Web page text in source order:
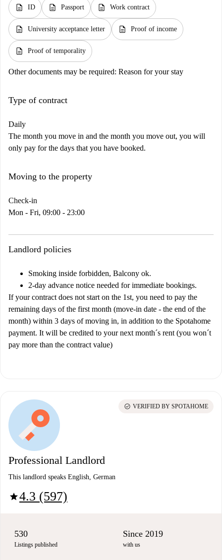
description ID description Passport description Work contract
description University acceptance letter description Proof of income
description Proof of temporality
Other documents may be required: Reason for your stay
Type of contract
Daily
The month you move in and the month you move out, you will
only pay for the days that you have booked.
Moving to the property
Check-in
Mon - Fri, 09:00 - 23:00
Landlord policies
Smoking inside forbidden, Balcony ok.
2-day advance notice needed for immediate bookings.
If your contract does not start on the 1st, you need to pay the
remaining days of the first month (move-in date - the end of the
month) within 3 days of moving in, in addition to the Spotahome
payment. It will be credited to your next month´s rent (you won´t
pay more than the contract value)
Professional Landlord
This landlord speaks English, German
star4.3 (597)
check_circle VERIFIED BY SPOTAHOME
530
Listings published
Since 2019
with us